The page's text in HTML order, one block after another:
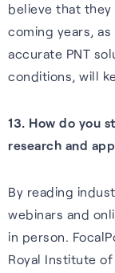
believe that
coming years,
accurate PNT
conditions, will
13. How do you
research and
By reading
webinars and
in person.
Royal Institute